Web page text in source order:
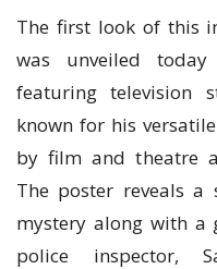
The first look of this
was unveiled
featuring television
known for his
by film and theatre
The poster reveals a
mystery along with a
police inspector,